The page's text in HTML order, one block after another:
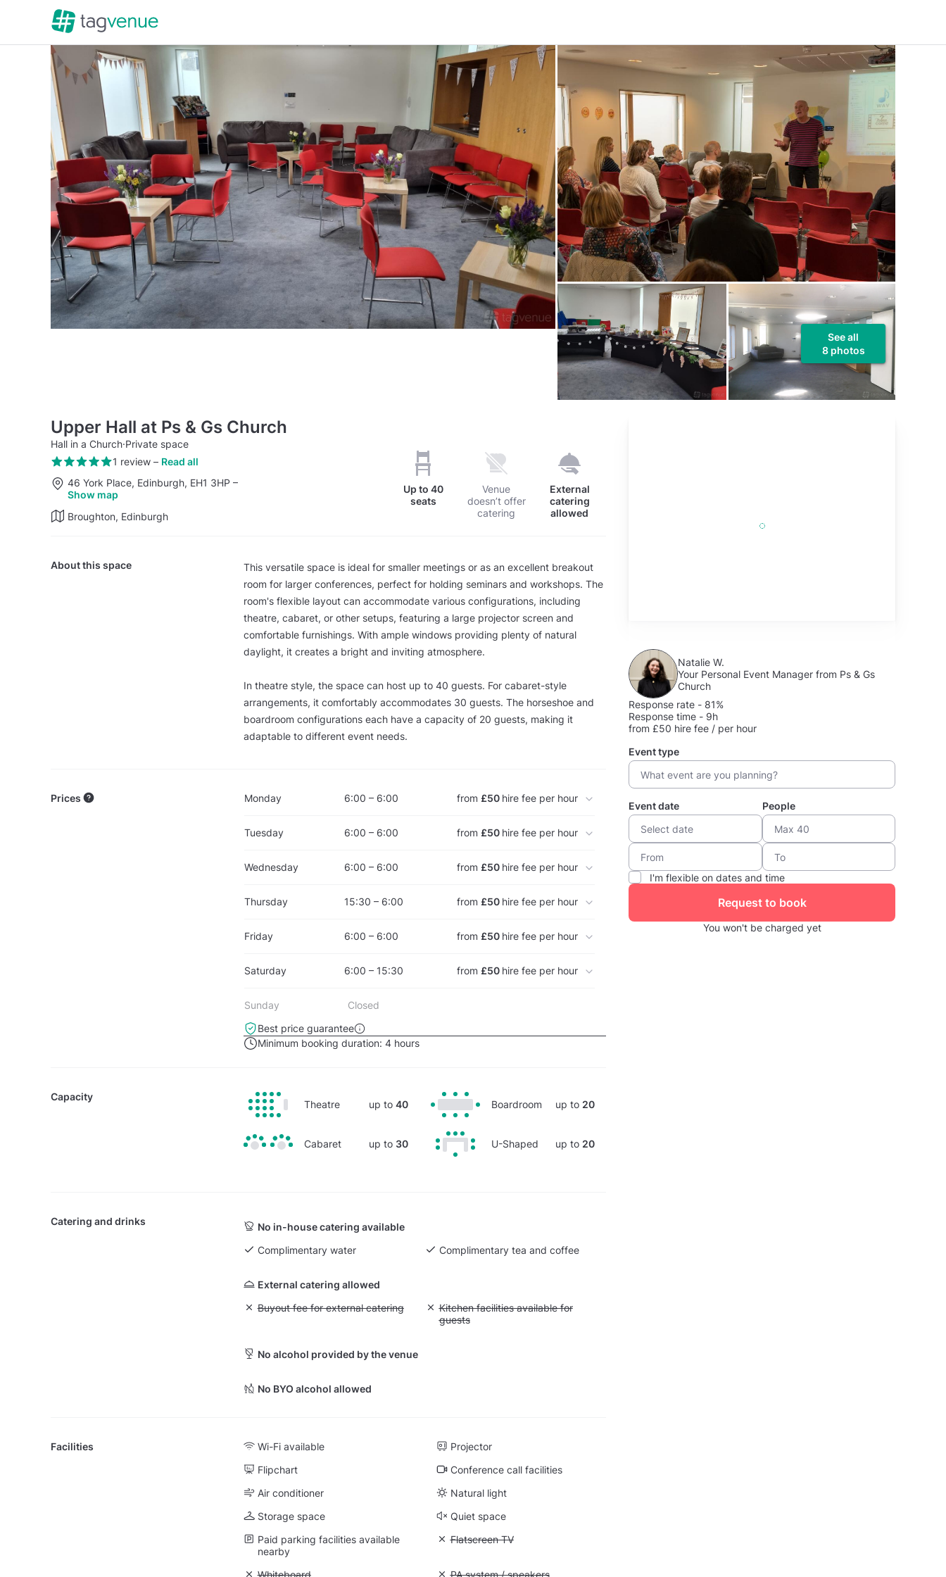
See all
8 photos
Upper Hall at Ps & Gs Church
Hall in a Church·Private space
1 review– Read all
46 York Place, Edinburgh, EH1 3HP –
Show map
Broughton, Edinburgh
Up to 40
seats
Venue
doesn’t offer
catering
External
catering
allowed
About this space
This versatile space is ideal for smaller meetings or as an excellent breakout
room for larger conferences, perfect for holding seminars and workshops. The
room's flexible layout can accommodate various configurations, including
theatre, cabaret, or other setups, featuring a large projector screen and
comfortable furnishings. With ample windows providing plenty of natural
daylight, it creates a bright and inviting atmosphere.
In theatre style, the space can host up to 40 guests. For cabaret-style
arrangements, it comfortably accommodates 30 guests. The horseshoe and
boardroom configurations each have a capacity of 20 guests, making it
adaptable to different event needs.
Prices Monday 6:00 – 6:00 from £50 hire fee per hour
Tuesday 6:00 – 6:00 from £50 hire fee per hour
Wednesday 6:00 – 6:00 from £50 hire fee per hour
Thursday 15:30 – 6:00 from £50 hire fee per hour
Friday 6:00 – 6:00 from £50 hire fee per hour
Saturday 6:00 – 15:30 from £50 hire fee per hour
Sunday
Closed
Best price guarantee
Minimum booking duration: 4 hours
Capacity
Theatre up to 40 Boardroom up to 20
Cabaret up to 30 U-Shaped up to 20
Catering and drinks
No in-house catering available
Complimentary water
Complimentary tea and coffee
External catering allowed
Unavailable: Buyout fee for external catering
Buyout fee for external catering Unavailable: Kitchen facilities available for guests
Kitchen facilities available for
guests
No alcohol provided by the venue
No BYO alcohol allowed
Facilities Wi-Fi available
Projector
Flipchart
Conference call facilities
Air conditioner
Natural light
Storage space
Quiet space
Paid parking facilities available
nearby
Unavailable: Flatscreen TV
Flatscreen TV
Unavailable: Whiteboard
Whiteboard Unavailable: PA system / speakers
PA system / speakers
Natalie W.
Your Personal Event Manager from Ps & Gs
Church
Response rate - 81%
Response time - 9h
from £50 hire fee / per hour
Event type
Event date People
I'm flexible on dates and time
Request to book
You won't be charged yet